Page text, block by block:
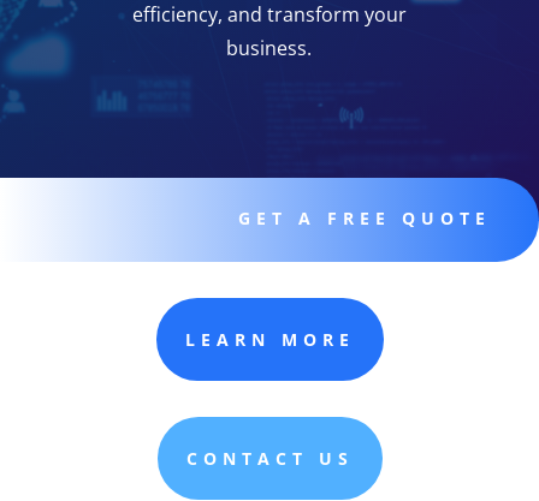
efficiency, and transform your
business.
GET A FREE QUOTE
LEARN MORE
CONTACT US